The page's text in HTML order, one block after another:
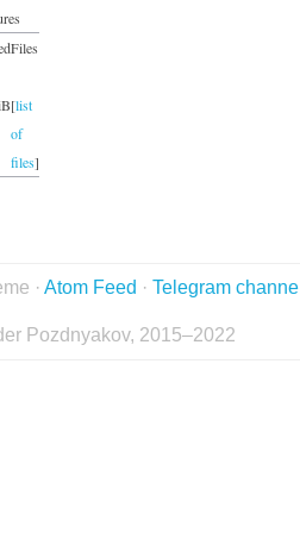
Files
[list
of
files]
· Atom Feed · Telegram
Pozdnyakov, 2015–2022